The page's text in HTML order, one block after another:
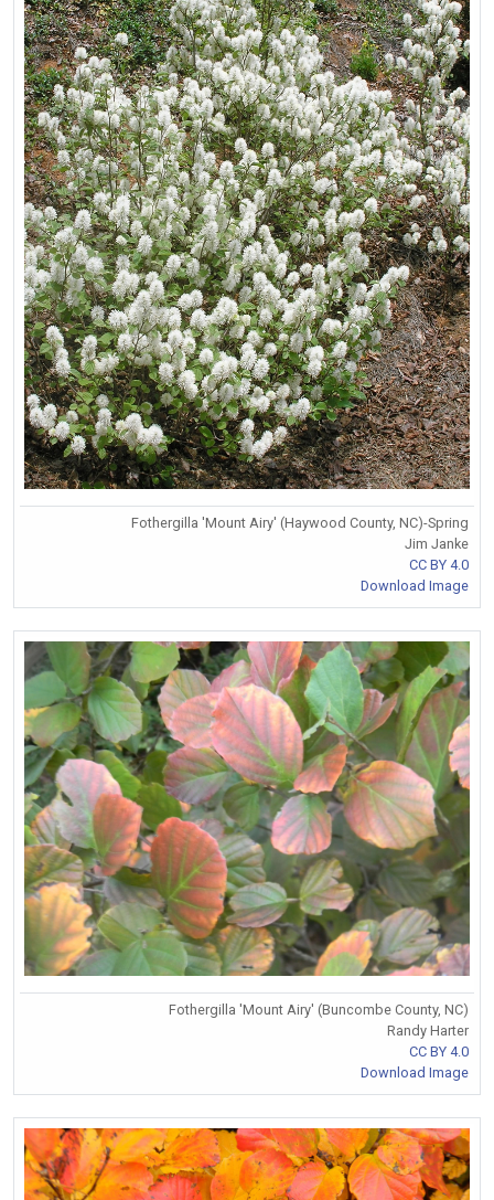
Fothergilla 'Mount Airy' (Haywood County, NC)-Spring
Jim Janke
CC BY 4.0
Download Image
Fothergilla 'Mount Airy' (Buncombe County, NC)
Randy Harter
CC BY 4.0
Download Image